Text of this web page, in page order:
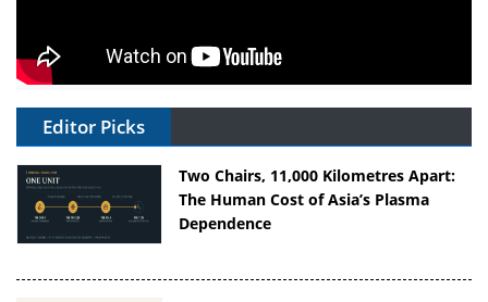
Editor Picks
Two Chairs, 11,000 Kilometres Apart:
The Human Cost of Asia’s Plasma
Dependence